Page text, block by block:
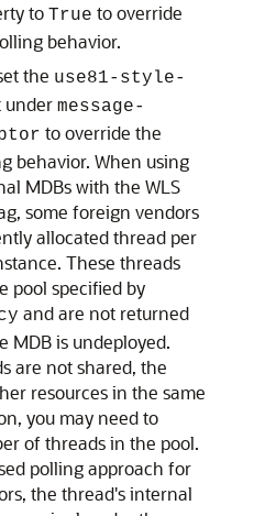
to True to override
behavior.
the use81-style-
under message-
to override the
behavior. When using
MDBs with the WLS
some foreign vendors
allocated thread per
These threads
pool specified by
and are not returned
MDB is undeployed.
are not shared, the
resources in the same
you may need to
of threads in the pool.
polling approach for
the thread's internal